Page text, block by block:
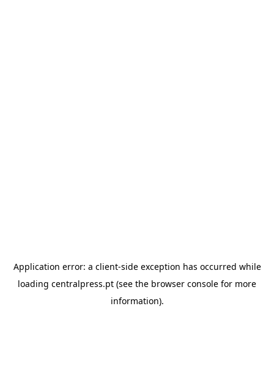
Application error: a client-side exception has occurred while
loading centralpress.pt (see the browser console for more
information).